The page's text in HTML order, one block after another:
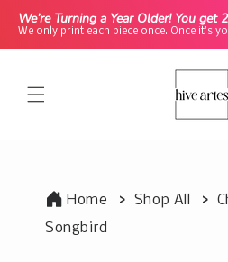
We’re Turning a Year Older! You get
We only print each piece once. Once it's
Skip to
content
Home Shop All
Songbird